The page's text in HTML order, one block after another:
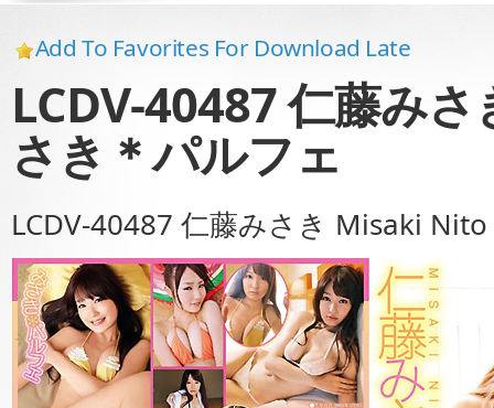
Add To Favorites For Download Late
LCDV-40487 仁藤み
さき＊パルフェ
LCDV-40487 仁藤みさき Misaki